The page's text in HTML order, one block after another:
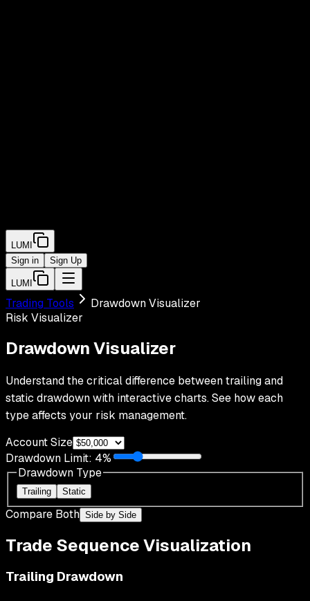
LUMI
Sign in
Sign Up
LUMI
Trading Tools
Drawdown Visualizer
Risk Visualizer
DrawdownVisualizer
Understand the critical difference between trailing and
static drawdown with interactive charts. See how each
type affects your risk management.
Account Size
Drawdown Limit: 4%
Drawdown Type
Trailing Static
Compare Both Side by Side
Trade Sequence Visualization
Trailing Drawdown